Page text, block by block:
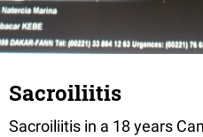
Sacroiliitis
Sacroiliitis in a 18 years